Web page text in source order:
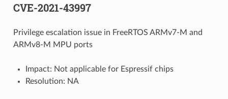
CVE-2021-43997
Privilege escalation issue in FreeRTOS ARMv7-M and
ARMv8-M MPU ports
Impact: Not applicable for Espressif chips
Resolution: NA